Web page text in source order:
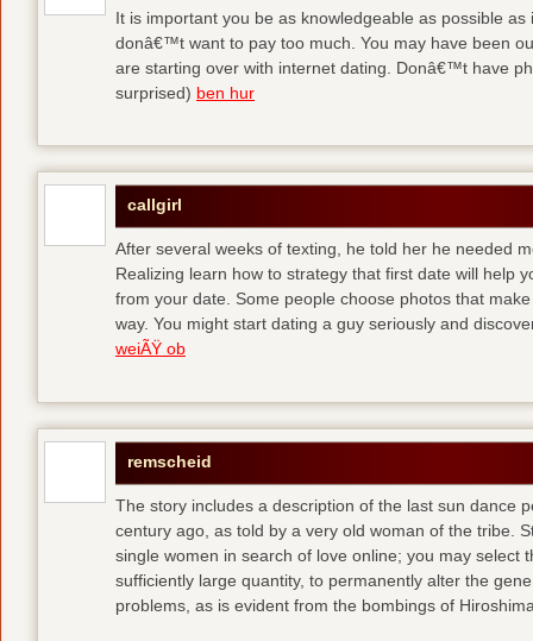
It is important you be as knowledgeable as possible
donâ€™t want to pay too much. You may have been
are starting over with internet dating. Donâ€™t have
surprised) ben hur
callgirl
After several weeks of texting, he told her he needed
Realizing learn how to strategy that first date will help
from your date. Some people choose photos that
way. You might start dating a guy seriously and
weiÃŸ ob
remscheid
The story includes a description of the last sun dance
century ago, as told by a very old woman of the tribe.
single women in search of love online; you may select
sufficiently large quantity, to permanently alter the
problems, as is evident from the bombings of